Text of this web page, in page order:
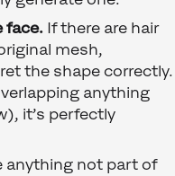
face. If there are hair
mesh,
the shape correctly.
anything
it’s perfectly
anything not part of